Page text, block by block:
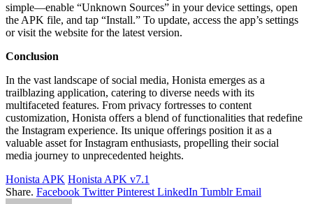
simple—enable “Unknown Sources” in your device settings, open
the APK file, and tap “Install.” To update, access the app’s settings
or visit the website for the latest version.
Conclusion
In the vast landscape of social media, Honista emerges as a
trailblazing application, catering to diverse needs with its
multifaceted features. From privacy fortresses to content
customization, Honista offers a blend of functionalities that redefine
the Instagram experience. Its unique offerings position it as a
valuable asset for Instagram enthusiasts, propelling their social
media journey to unprecedented heights.
Honista APK Honista APK v7.1
Share. Facebook Twitter Pinterest LinkedIn Tumblr Email